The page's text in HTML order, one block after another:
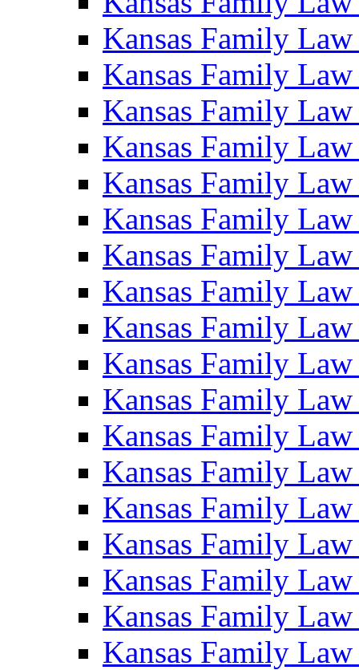
Kansas Family
Kansas Family
Kansas Family
Kansas Family
Kansas Family
Kansas Family
Kansas Family
Kansas Family
Kansas Family
Kansas Family
Kansas Family
Kansas Family
Kansas Family
Kansas Family
Kansas Family
Kansas Family
Kansas Family
Kansas Family